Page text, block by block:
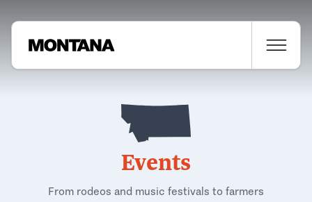
Events
From rodeos and music festivals to farmers